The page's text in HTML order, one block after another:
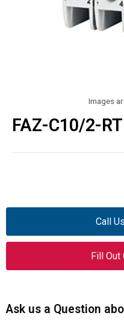
Images
FAZ-C10/2-RT
Call
Fill Out
Ask us a Question